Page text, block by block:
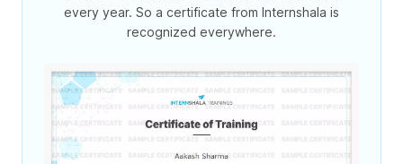
every year. So a certificate from Internshala is
recognized everywhere.